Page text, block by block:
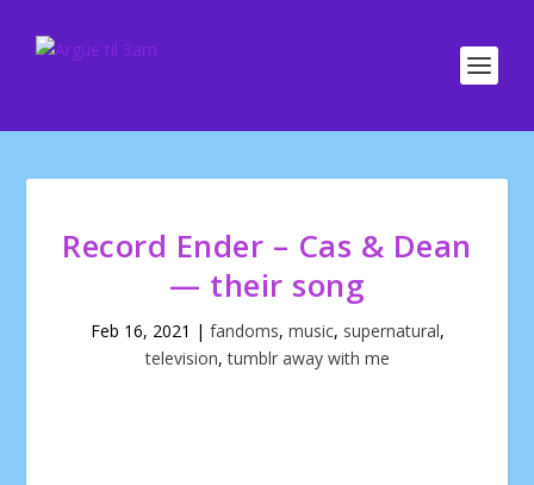
Record Ender – Cas & Dean
— their song
Feb 16, 2021 | fandoms, music, supernatural,
television,tumblr away with me